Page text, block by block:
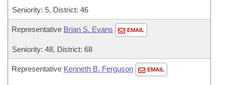
Seniority: 5, District: 46
Representative Brian S. Evans EMAIL
Seniority: 48, District: 68
Representative Kenneth B. Ferguson EMAIL